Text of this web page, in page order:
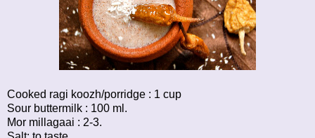
Cooked ragi koozh/porridge : 1 cup
Sour buttermilk : 100 ml.
Mor millagaai : 2-3.